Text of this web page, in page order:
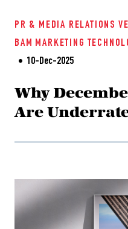
PR & MEDIA RELATIONS
BAM MARKETING
10-Dec-2025
Why
Are